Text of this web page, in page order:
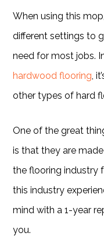
When using this
different settings to
need for most jobs.
hardwood flooring,
other types of hard
One of the great
is that they are
the flooring industry
this industry
mind with a 1-year
you.